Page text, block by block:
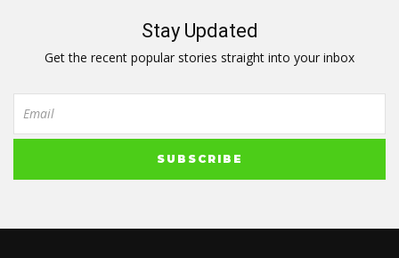
Stay Updated
Get the recent popular stories straight into your inbox